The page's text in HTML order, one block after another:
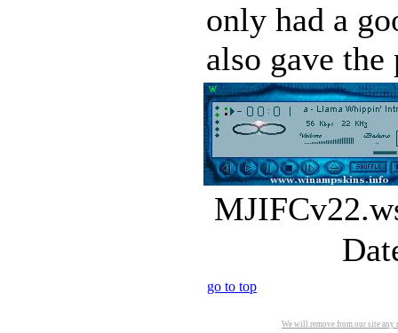
only had a
also gave the
go to top
We will remove from our site